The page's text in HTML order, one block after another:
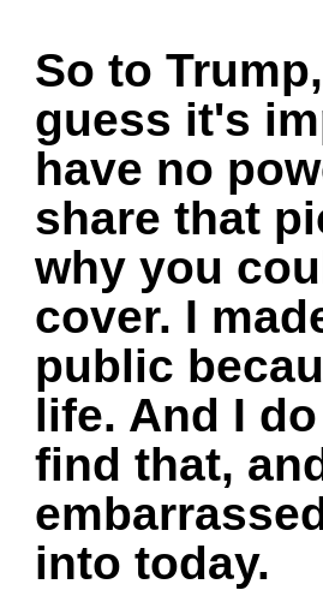
So to
guess it's
have no
share that
why you
cover. I
public
life. And I
find that,
into today.